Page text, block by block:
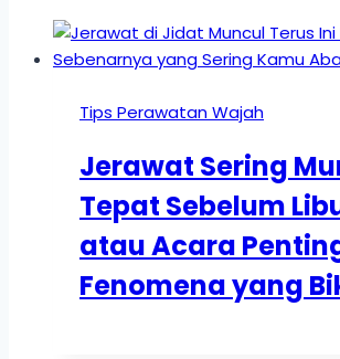
Tips Perawatan Wajah
Jerawat Sering
Tepat Sebelum
atau Acara
Fenomena yang